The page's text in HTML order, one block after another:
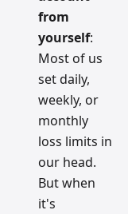
from
yourself:
Most of us
set daily,
weekly, or
monthly
loss limits in
our head.
But when
it's